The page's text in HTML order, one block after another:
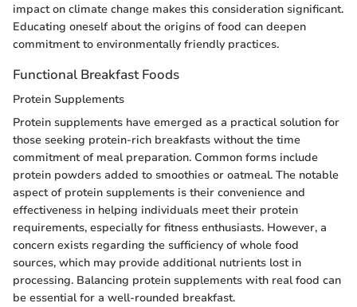
impact on climate change makes this consideration significant.
Educating oneself about the origins of food can deepen
commitment to environmentally friendly practices.
Functional Breakfast Foods
Protein Supplements
Protein supplements have emerged as a practical solution for
those seeking protein-rich breakfasts without the time
commitment of meal preparation. Common forms include
protein powders added to smoothies or oatmeal. The notable
aspect of protein supplements is their convenience and
effectiveness in helping individuals meet their protein
requirements, especially for fitness enthusiasts. However, a
concern exists regarding the sufficiency of whole food
sources, which may provide additional nutrients lost in
processing. Balancing protein supplements with real food can
be essential for a well-rounded breakfast.